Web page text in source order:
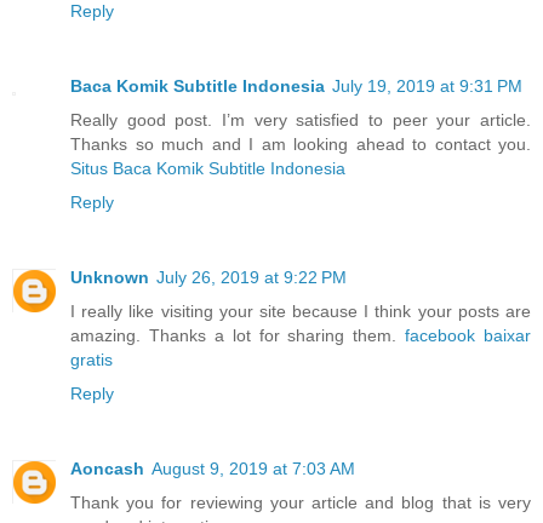
Reply
Baca Komik Subtitle Indonesia July 19, 2019 at 9:31 PM
Really good post. I’m very satisfied to peer your article.
Thanks so much and I am looking ahead to contact you.
Situs Baca Komik Subtitle Indonesia
Reply
Unknown July 26, 2019 at 9:22 PM
I really like visiting your site because I think your posts are
amazing. Thanks a lot for sharing them.facebook baixar
gratis
Reply
Aoncash August 9, 2019 at 7:03 AM
Thank you for reviewing your article and blog that is very